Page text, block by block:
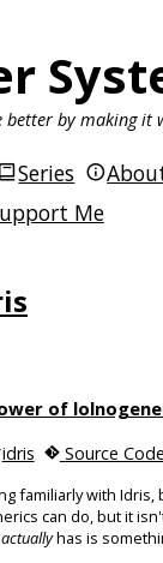
better by making it
Series
Me
of
idris Source Code
familiarly with
can do, but it
actuallyhas is